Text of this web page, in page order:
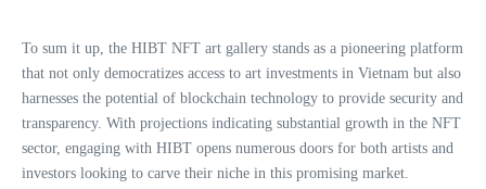
To sum it up, the HIBT NFT art gallery stands as a pioneering platform
that not only democratizes access to art investments in Vietnam but also
harnesses the potential of blockchain technology to provide security and
transparency. With projections indicating substantial growth in the NFT
sector, engaging with HIBT opens numerous doors for both artists and
investors looking to carve their niche in this promising market.